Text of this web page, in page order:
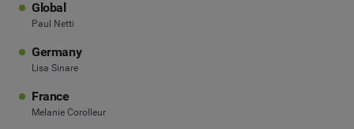
Global
Paul Netti
Germany
Lisa Sinare
France
Melanie Corolleur